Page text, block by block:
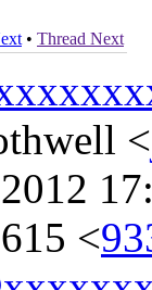
• Thread Next
<
<